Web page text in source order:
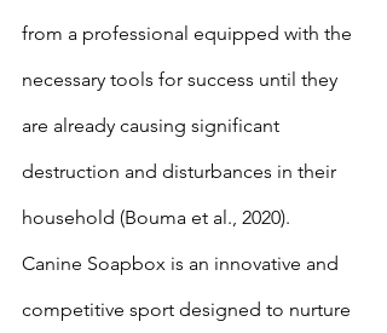
from a professional equipped with the
necessary tools for success until they
are already causing significant
destruction and disturbances in their
household (Bouma et al., 2020).
Canine Soapbox is an innovative and
competitive sport designed to nurture